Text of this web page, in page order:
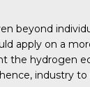
beyond
apply on a
the hydrogen
industry to